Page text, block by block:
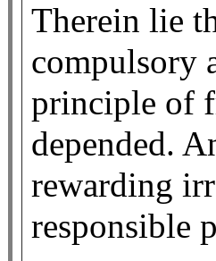
Therein lie
compulsory
principle of
depended.
rewarding
responsible